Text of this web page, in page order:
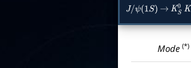
J/ψ(1S) → KS0 K
Mode(*)